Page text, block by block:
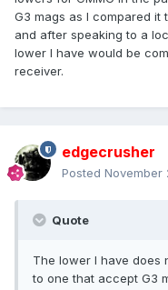
G3 mags as I compared it
and after speaking to a
lower I have would be
receiver.
edgecrusher
Posted November
Quote
The lower I have does
to one that accept G3